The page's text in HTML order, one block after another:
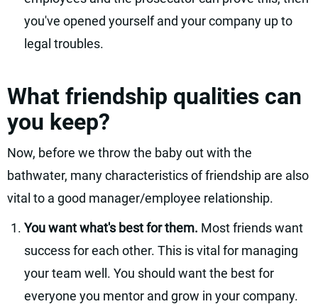
you've opened yourself and your company up to
legal troubles.
What friendship qualities can
you keep?
Now, before we throw the baby out with the
bathwater, many characteristics of friendship are also
vital to a good manager/employee relationship.
You want what's best for them. Most friends want
success for each other. This is vital for managing
your team well. You should want the best for
everyone you mentor and grow in your company.